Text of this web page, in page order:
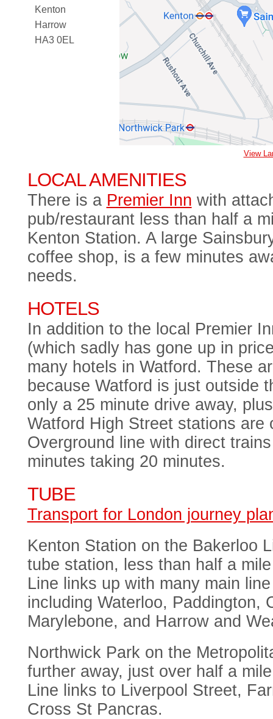
Kenton
Harrow
HA3 0EL
View
LOCAL AMENITIES
There is a Premier Inn with
pub/restaurant less than half a
Kenton Station. A large
coffee shop, is a few minutes
needs.
HOTELS
In addition to the local Premier
(which sadly has gone up in
many hotels in Watford. These
because Watford is just outside
only a 25 minute drive away,
Watford High Street stations are
Overground line with direct
minutes taking 20 minutes.
TUBE
Transport for London journey
Kenton Station on the Bakerloo
tube station, less than half a
Line links up with many main
including Waterloo, Paddington,
Marylebone, and Harrow and
Northwick Park on the
further away, just over half a
Line links to Liverpool Street,
Cross St Pancras.